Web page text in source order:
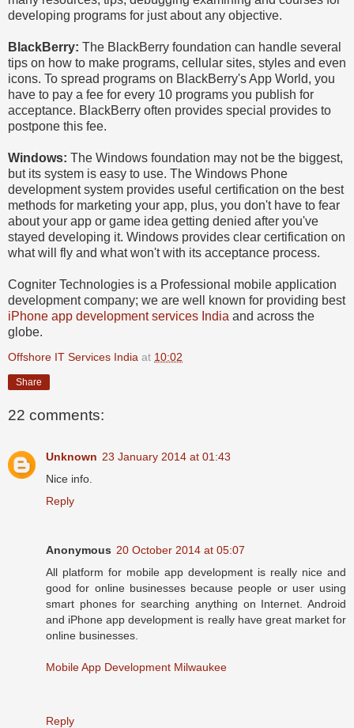
developing programs for just about any objective.
BlackBerry: The BlackBerry foundation can handle several
tips on how to make programs, cellular sites, styles and even
icons. To spread programs on BlackBerry's App World, you
have to pay a fee for every 10 programs you publish for
acceptance. BlackBerry often provides special provides to
postpone this fee.
Windows: The Windows foundation may not be the biggest,
but its system is easy to use. The Windows Phone
development system provides useful certification on the best
methods for marketing your app, plus, you don't have to fear
about your app or game idea getting denied after you've
stayed developing it. Windows provides clear certification on
what will fly and what won't with its acceptance process.
Cogniter Technologies is a Professional mobile application
development company; we are well known for providing best
iPhone app development services India and across the
globe.
Offshore IT Services India at 10:02
Share
22 comments:
Unknown 23 January 2014 at 01:43
Nice info.
Reply
Anonymous 20 October 2014 at 05:07
All platform for mobile app development is really nice and
good for online businesses because people or user using
smart phones for searching anything on Internet. Android
and iPhone app development is really have great market for
online businesses.
Mobile App Development Milwaukee
Reply